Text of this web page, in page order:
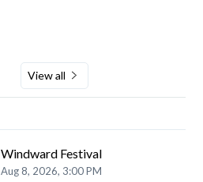
View all
Windward Festival
Aug 8, 2026, 3:00 PM